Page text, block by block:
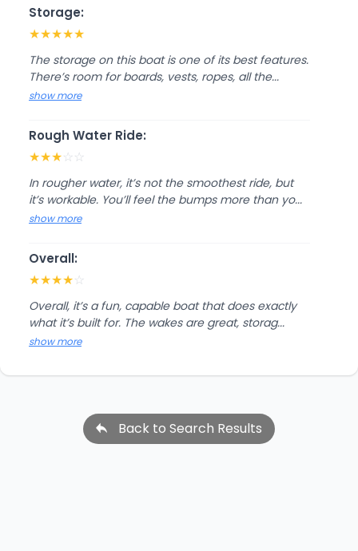
Storage:
★★★★★
The storage on this boat is one of its best features.
There’s room for boards, vests, ropes, all the...
show more
Rough Water Ride:
★★★☆☆
In rougher water, it’s not the smoothest ride, but
it’s workable. You’ll feel the bumps more than yo...
show more
Overall:
★★★★☆
Overall, it’s a fun, capable boat that does exactly
what it’s built for. The wakes are great, storag...
show more
Back to Search Results